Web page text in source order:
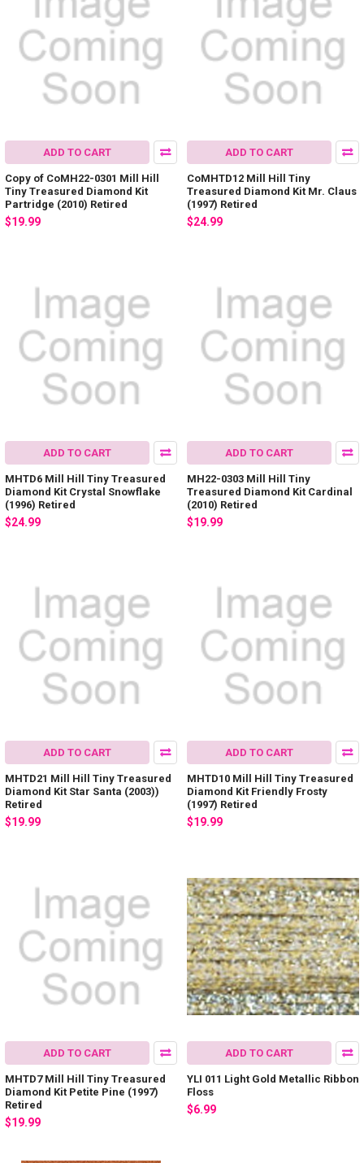
ADD TO CART
Copy of CoMH22-0301 Mill Hill
Tiny Treasured Diamond Kit
Partridge (2010) Retired
$19.99
ADD TO CART
CoMHTD12 Mill Hill Tiny
Treasured Diamond Kit Mr. Claus
(1997) Retired
$24.99
ADD TO CART
MHTD6 Mill Hill Tiny Treasured
Diamond Kit Crystal Snowflake
(1996) Retired
$24.99
ADD TO CART
MH22-0303 Mill Hill Tiny
Treasured Diamond Kit Cardinal
(2010) Retired
$19.99
ADD TO CART
MHTD21 Mill Hill Tiny Treasured
Diamond Kit Star Santa (2003))
Retired
$19.99
ADD TO CART
MHTD10 Mill Hill Tiny Treasured
Diamond Kit Friendly Frosty
(1997) Retired
$19.99
ADD TO CART
MHTD7 Mill Hill Tiny Treasured
Diamond Kit Petite Pine (1997)
Retired
$19.99
ADD TO CART
YLI 011 Light Gold Metallic Ribbon
Floss
$6.99